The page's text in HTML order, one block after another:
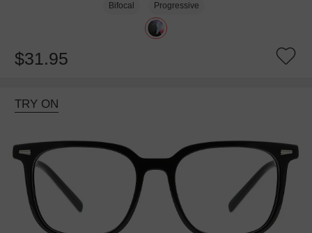
Bifocal Progressive
$31.95
TRY ON